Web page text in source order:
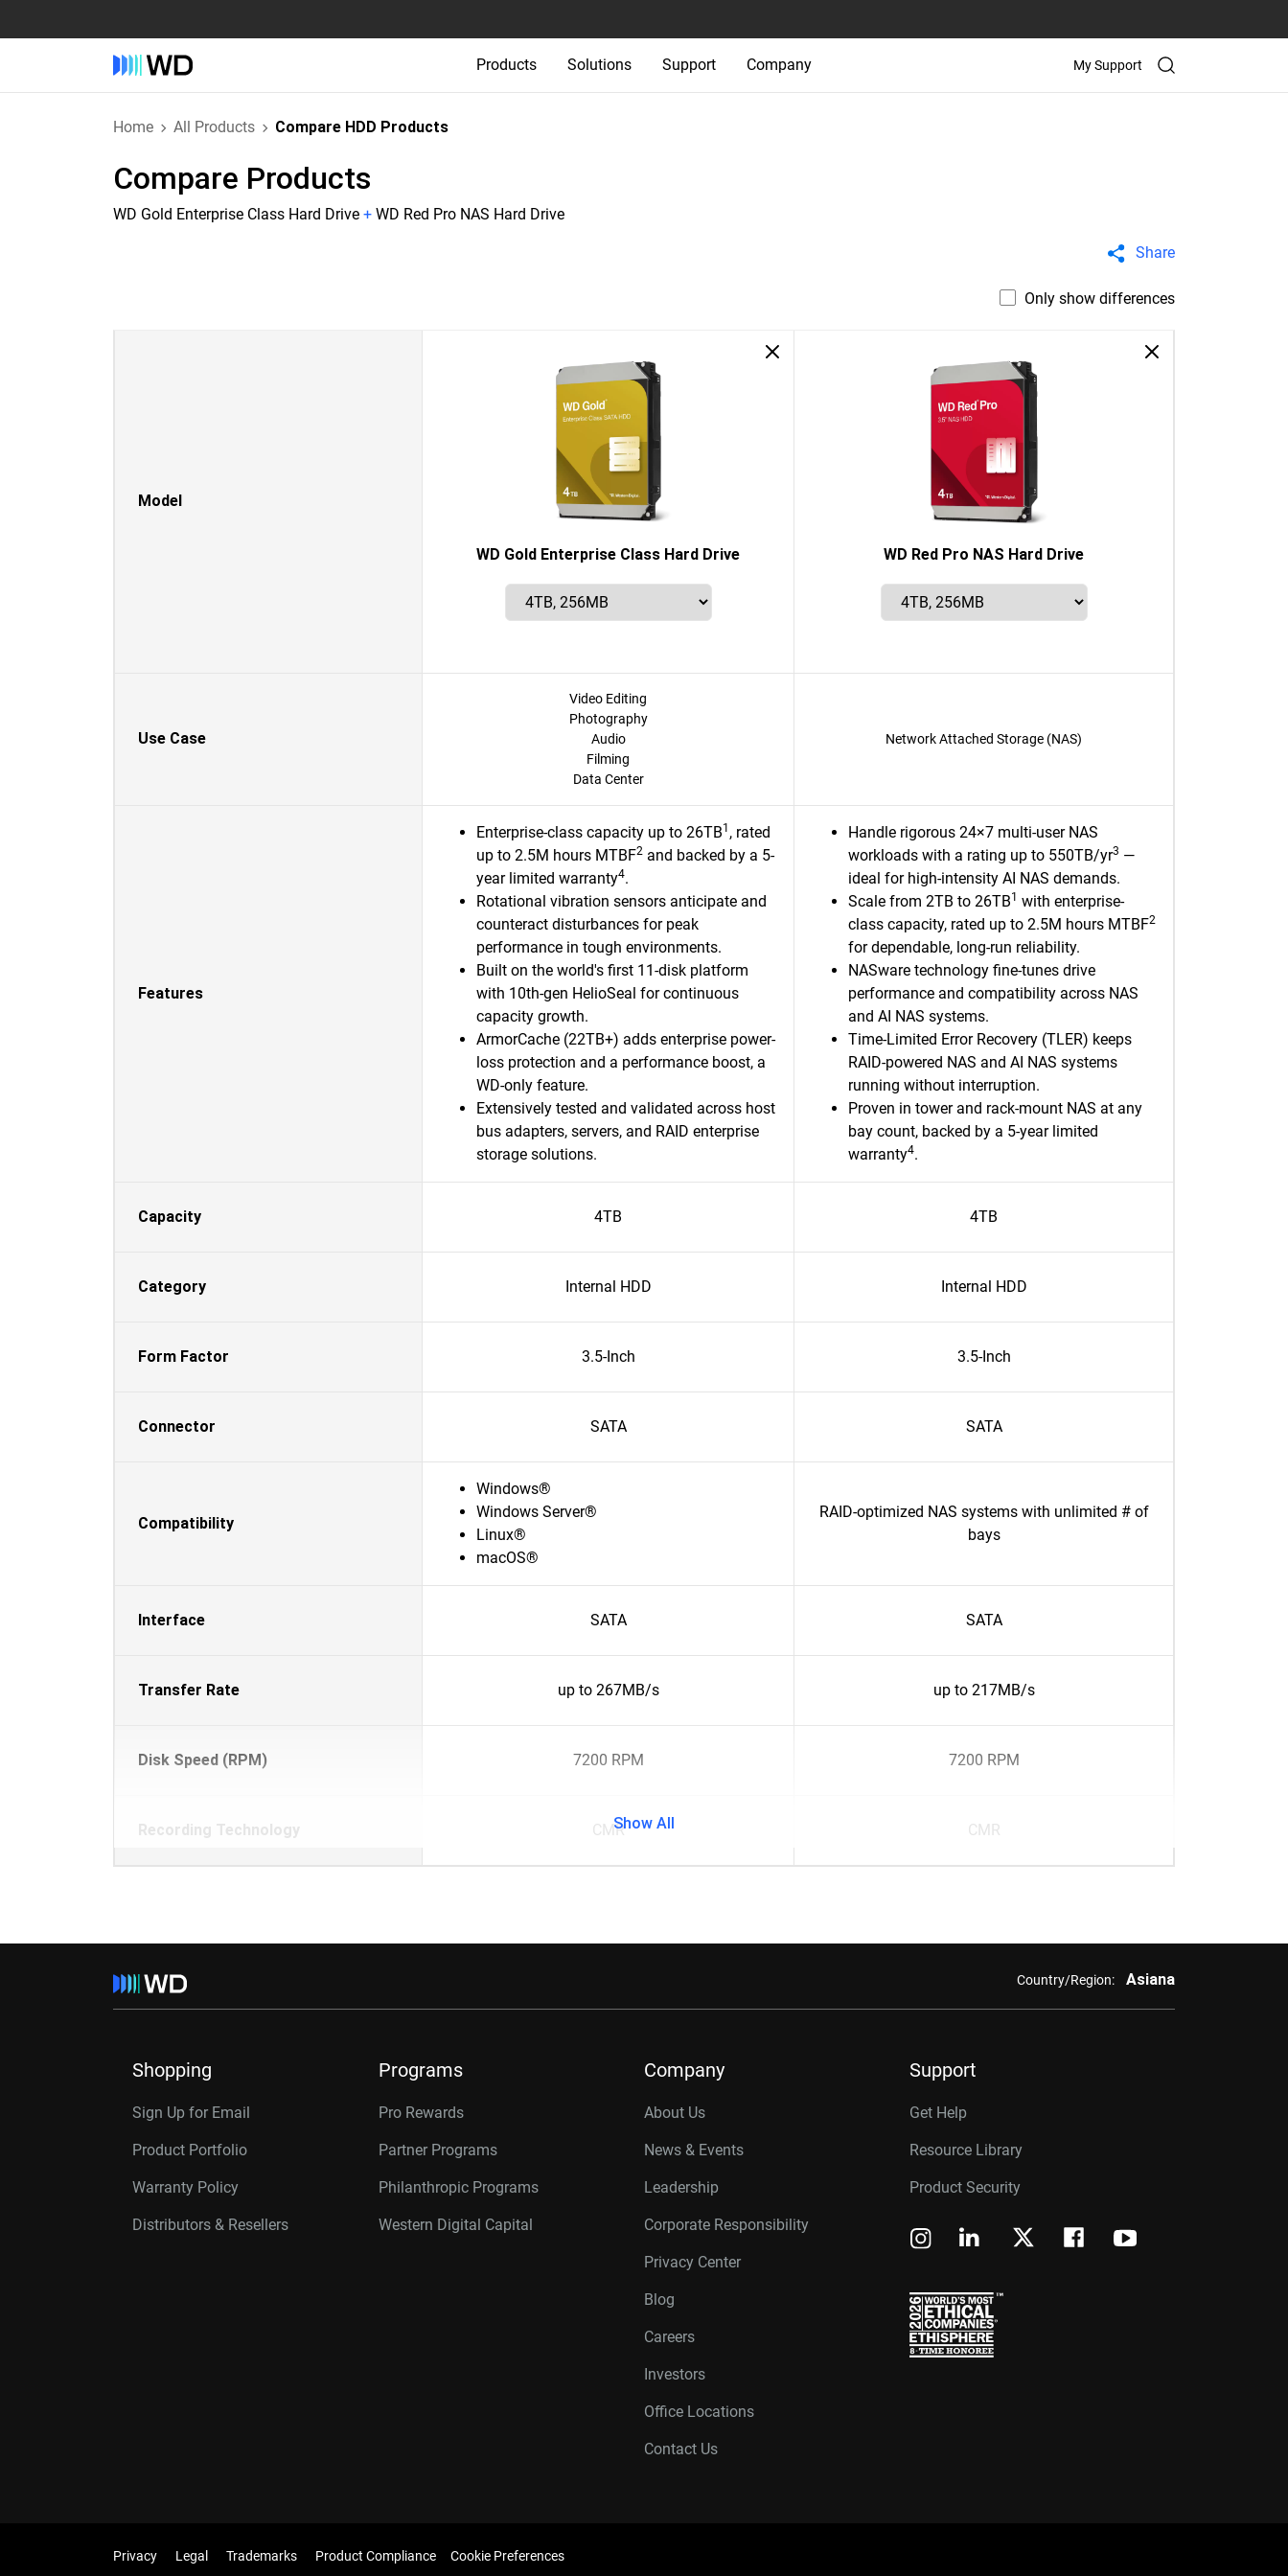
Products Solutions Support Company My Support
Home All Products Compare HDD Products
Compare Products
WD Gold Enterprise Class Hard Drive + WD Red Pro NAS Hard Drive
Share
Only show differences
Model
WD Gold Enterprise Class Hard Drive WD Red Pro NAS Hard Drive
Use Case
Video Editing
Photography
Audio
Filming
Data Center
Network Attached Storage (NAS)
Features
Enterprise-class capacity up to 26TB1 , rated
up to 2.5M hours MTBF2 and backed by a 5-
year limited warranty4.
Rotational vibration sensors anticipate and
counteract disturbances for peak
performance in tough environments.
Built on the world's first 11-disk platform
with 10th-gen HelioSeal for continuous
capacity growth.​
ArmorCache (22TB+) adds enterprise power-
loss protection and a performance boost, a
WD-only feature.​
Extensively tested and validated across host
bus adapters, servers, and RAID enterprise
storage solutions.​
Handle rigorous 24×7 multi-user NAS
workloads with a rating up to 550TB/yr3 —
ideal for high-intensity AI NAS demands.
Scale from 2TB to 26TB1 with enterprise-
class capacity, rated up to 2.5M hours MTBF2
for dependable, long-run reliability.
NASware technology fine-tunes drive
performance and compatibility across NAS
and AI NAS systems.
Time-Limited Error Recovery (TLER) keeps
RAID-powered NAS and AI NAS systems
running without interruption.
Proven in tower and rack-mount NAS at any
bay count, backed by a 5-year limited
warranty4.​
Capacity 4TB 4TB
Category Internal HDD Internal HDD
Form Factor 3.5-Inch 3.5-Inch
Connector SATA SATA
Compatibility
Windows®
Windows Server®
Linux®
macOS®
RAID-optimized NAS systems with unlimited # of
bays
Interface SATA SATA
Transfer Rate up to 267MB/s up to 217MB/s
Disk Speed (RPM) 7200 RPM 7200 RPM
Recording Technology CMR CMR
Show All
Country/Region: Asiana
Shopping
Sign Up for Email
Product Portfolio
Warranty Policy
Distributors & Resellers
Programs
Pro Rewards
Partner Programs
Philanthropic Programs
Western Digital Capital
Company
About Us
News & Events
Leadership
Corporate Responsibility
Privacy Center
Blog
Careers
Investors
Office Locations
Contact Us
Support
Get Help
Resource Library
Product Security
Privacy Legal Trademarks Product Compliance Cookie Preferences